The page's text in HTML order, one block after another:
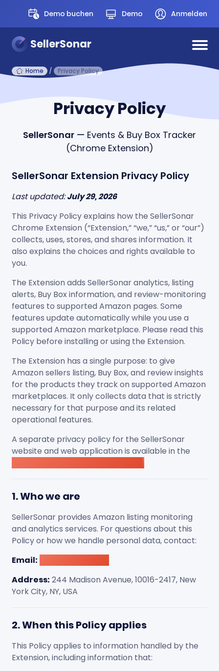
Demo buchen Demo Anmelden
SellerSonar
Home / Privacy Policy
Privacy Policy
SellerSonar
— Events & Buy Box Tracker
(Chrome Extension)
SellerSonar Extension Privacy Policy
Last updated: July 29, 2026
This Privacy Policy explains how the SellerSonar
Chrome Extension (“Extension,” “we,” “us,” or “our”)
collects, uses, stores, and shares information. It
also explains the choices and rights available to
you.
The Extension adds SellerSonar analytics, listing
alerts, Buy Box information, and review-monitoring
features to supported Amazon pages. Some
features update automatically while you use a
supported Amazon marketplace. Please read this
Policy before installing or using the Extension.
The Extension has a single purpose: to give
Amazon sellers listing, Buy Box, and review insights
for the products they track on supported Amazon
marketplaces. It only collects data that is strictly
necessary for that purpose and its related
operational features.
A separate privacy policy for the SellerSonar
website and web application is available in the
1. Who we are
SellerSonar provides Amazon listing monitoring
and analytics services. For questions about this
Policy or how we handle personal data, contact:
Email:
Address: 244 Madison Avenue, 10016-2417, New
York City, NY, USA
2. When this Policy applies
This Policy applies to information handled by the
Extension, including information that: